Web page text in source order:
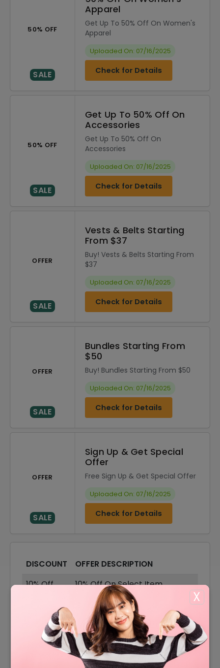
X
50% OFF
SALE
Apparel
Get Up To 50% Off On Women's
Apparel
Uploaded On: 07/16/2025
Check for Details
50% OFF
SALE
Get Up To 50% Off On
Accessories
Get Up To 50% Off On
Accessories
Uploaded On: 07/16/2025
Check for Details
OFFER
SALE
Vests & Belts Starting
From $37
Buy! Vests & Belts Starting From
$37
Uploaded On: 07/16/2025
Check for Details
OFFER
SALE
Bundles Starting From
$50
Buy! Bundles Starting From $50
Uploaded On: 07/16/2025
Check for Details
OFFER
SALE
Sign Up & Get Special
Offer
Free Sign Up & Get Special Offer
Uploaded On: 07/16/2025
Check for Details
DISCOUNT
OFFER DESCRIPTION
10% Off
10% Off On Select Item
Free Shipping On All Order
50% Off
50% Off On Sale Items
50% Off
50% Off On Women's Apparel
Get Up To 50% Off On